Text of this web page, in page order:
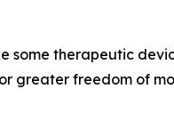
some therapeutic
greater freedom of